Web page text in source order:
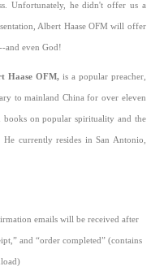
Unfortunately, he didn't offer us a
Albert Haase OFM will offer
and even God!
Haase OFM, is a popular preacher,
to mainland China for over eleven
on popular spirituality and the
currently resides in San Antonio,
emails will be received after
and “order completed” (contains